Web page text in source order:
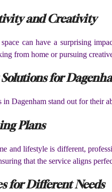
and Creativity
can have a surprising
from home or pursuing
for
in Dagenham stand out for their
Plans
and lifestyle is different,
that the service aligns
for Different Needs